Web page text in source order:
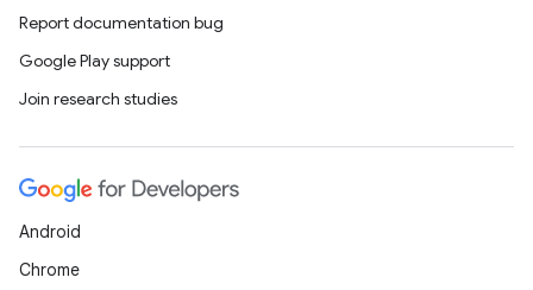
Report documentation bug
Google Play support
Join research studies
Android
Chrome